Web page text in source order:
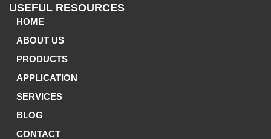
USEFUL RESOURCES
HOME
ABOUT US
PRODUCTS
APPLICATION
SERVICES
BLOG
CONTACT